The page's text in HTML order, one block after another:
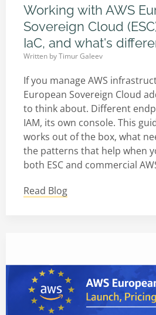
Working with AWS
Sovereign Cloud
IaC, and what's
Written byTimur Galeev
If you manage AWS
European Sovereign Cloud
to think about. Different
IAM, its own console. This
works out of the box, what
the patterns that help when
both ESC and commercial
Read Blog